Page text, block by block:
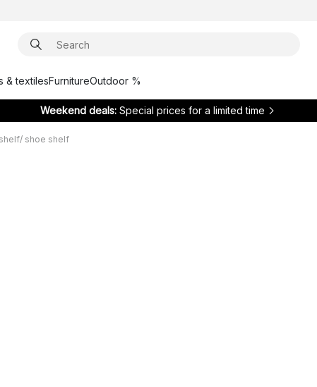
& textilesFurnitureOutdoor %
Weekend deals: Special prices for a limited time
shoe shelf